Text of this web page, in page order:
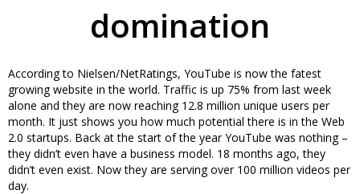
domination
According to Nielsen/NetRatings, YouTube is now the fatest
growing website in the world. Traffic is up 75% from last week
alone and they are now reaching 12.8 million unique users per
month. It just shows you how much potential there is in the Web
2.0 startups. Back at the start of the year YouTube was nothing –
they didn’t even have a business model. 18 months ago, they
didn’t even exist. Now they are serving over 100 million videos per
day.